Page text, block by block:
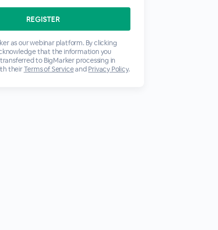
as our webinar platform. By clicking
that the information you
to BigMarker processing in
theirTerms of Serviceand Privacy Policy.